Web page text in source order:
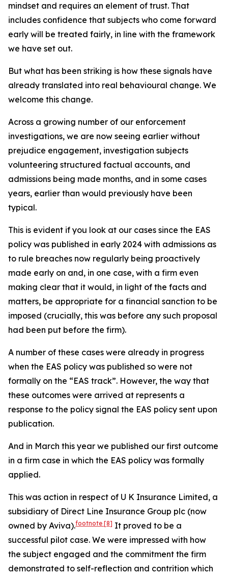
mindset and requires an element of trust. That
includes confidence that subjects who come forward
early will be treated fairly, in line with the framework
we have set out.
But what has been striking is how these signals have
already translated into real behavioural change. We
welcome this change.
Across a growing number of our enforcement
investigations, we are now seeing earlier without
prejudice engagement, investigation subjects
volunteering structured factual accounts, and
admissions being made months, and in some cases
years, earlier than would previously have been
typical.
This is evident if you look at our cases since the EAS
policy was published in early 2024 with admissions as
to rule breaches now regularly being proactively
made early on and, in one case, with a firm even
making clear that it would, in light of the facts and
matters, be appropriate for a financial sanction to be
imposed (crucially, this was before any such proposal
had been put before the firm).
A number of these cases were already in progress
when the EAS policy was published so were not
formally on the “EAS track”. However, the way that
these outcomes were arrived at represents a
response to the policy signal the EAS policy sent upon
publication.
And in March this year we published our first outcome
in a firm case in which the EAS policy was formally
applied.
This was action in respect of U K Insurance Limited, a
subsidiary of Direct Line Insurance Group plc (now
owned by Aviva).footnote [8] It proved to be a
successful pilot case. We were impressed with how
the subject engaged and the commitment the firm
demonstrated to self-reflection and contrition which